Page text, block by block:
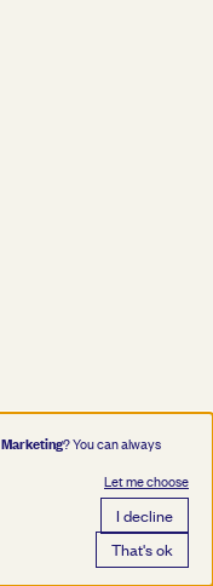
Marketing? You can always
Let me choose
I decline
That's ok